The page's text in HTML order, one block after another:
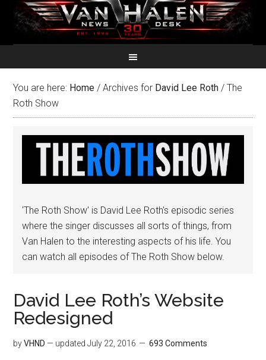
You are here: Home / Archives for David Lee Roth / The
Roth Show
'The Roth Show' is David Lee Roth's episodic series
where the singer discusses all sorts of things, from
Van Halen to the interesting aspects of his life. You
can watch all episodes of The Roth Show below.
David Lee Roth’s Website
Redesigned
byVHND — updatedJuly 22, 2016 693 Comments